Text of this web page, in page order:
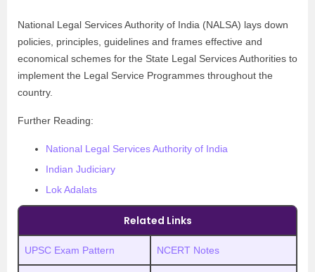
National Legal Services Authority of India (NALSA) lays down
policies, principles, guidelines and frames effective and
economical schemes for the State Legal Services Authorities to
implement the Legal Service Programmes throughout the
country.
Further Reading:
National Legal Services Authority of India
Indian Judiciary
Lok Adalats
Related Links
UPSC Exam Pattern NCERT Notes